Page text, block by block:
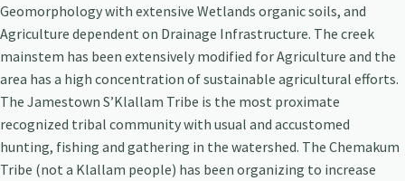
Geomorphology with extensive Wetlands organic soils, and
Agriculture dependent on Drainage Infrastructure. The creek
mainstem has been extensively modified for Agriculture and the
area has a high concentration of sustainable agricultural efforts.
The Jamestown S’Klallam Tribe is the most proximate
recognized tribal community with usual and accustomed
hunting, fishing and gathering in the watershed. The Chemakum
Tribe (not a Klallam people) has been organizing to increase